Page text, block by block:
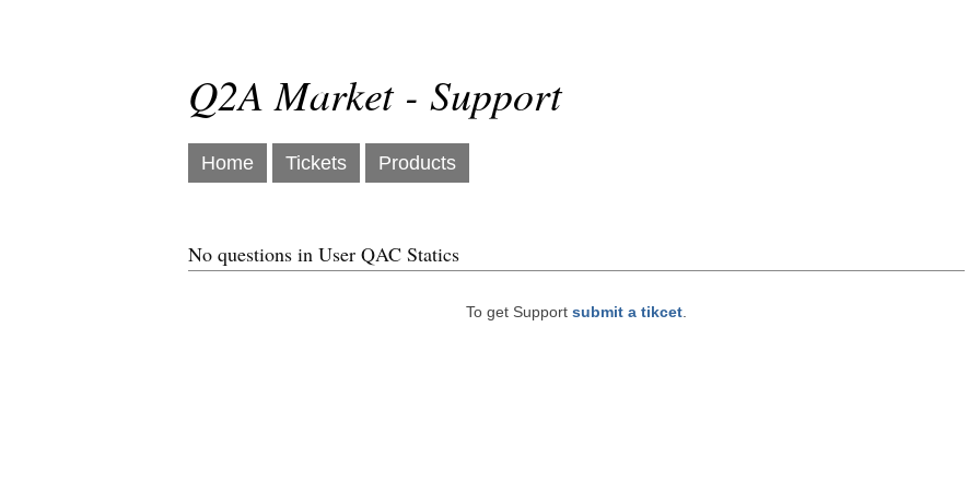
Q2A Market - Support
Home Tickets Products
No questions in User QAC Statics
To get Support submit a tikcet